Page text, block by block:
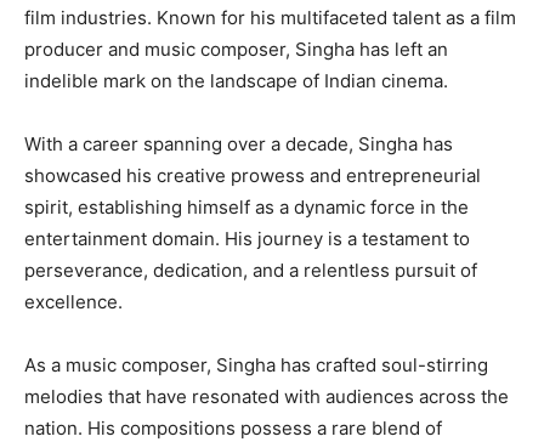
film industries. Known for his multifaceted talent as a film
producer and music composer, Singha has left an
indelible mark on the landscape of Indian cinema.
With a career spanning over a decade, Singha has
showcased his creative prowess and entrepreneurial
spirit, establishing himself as a dynamic force in the
entertainment domain. His journey is a testament to
perseverance, dedication, and a relentless pursuit of
excellence.
As a music composer, Singha has crafted soul-stirring
melodies that have resonated with audiences across the
nation. His compositions possess a rare blend of